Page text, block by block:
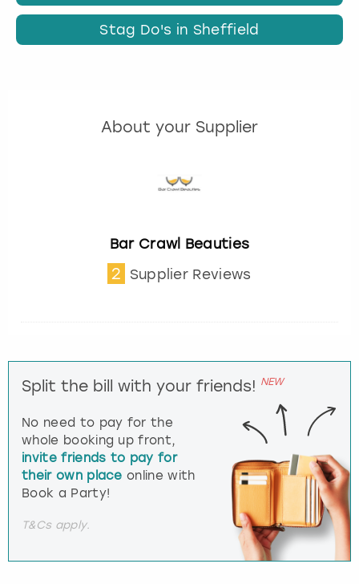
Stag Do's in Sheffield
About your Supplier
Bar Crawl Beauties
2 Supplier Reviews
Split the bill with your friends! NEW
No need to pay for the
whole booking up front,
invite friends to pay for
their own place online with
Book a Party!
T&Cs apply.